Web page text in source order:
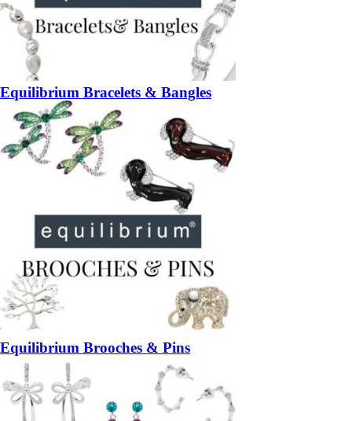
Equilibrium Bracelets & Bangles
Equilibrium Brooches & Pins